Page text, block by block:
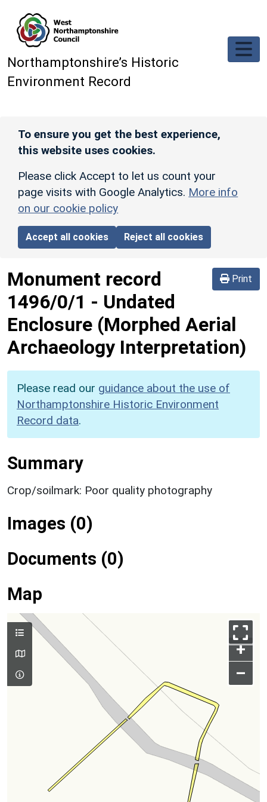
Northamptonshire’s Historic
Environment Record
To ensure you get the best experience,
this website uses cookies.
Please click Accept to let us count your
page visits with Google Analytics. More info
on our cookie policy
Accept all cookies Reject all cookies
Print
Monument record
1496/0/1 - Undated
Enclosure (Morphed Aerial
Archaeology Interpretation)
Please read our guidance about the use of
Northamptonshire Historic Environment
Record data.
Summary
Crop/soilmark: Poor quality photography
Images (0)
Documents (0)
Map
+
–